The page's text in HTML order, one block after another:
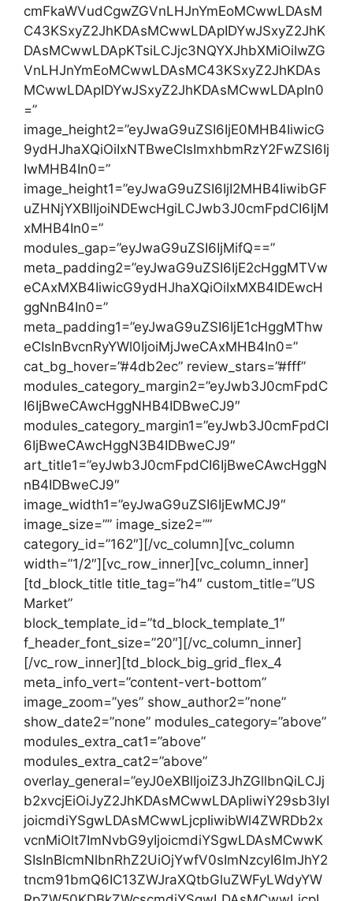
cmFkaWVudCgwZGVnLHJnYmEoMCwwLDAsM
C43KSxyZ2JhKDAsMCwwLDApIDYwJSxyZ2JhK
DAsMCwwLDApKTsiLCJjc3NQYXJhbXMiOiIwZG
VnLHJnYmEoMCwwLDAsMC43KSxyZ2JhKDAs
MCwwLDApIDYwJSxyZ2JhKDAsMCwwLDApIn0
=”
image_height2=”eyJwaG9uZSI6IjE0MHB4IiwicG
9ydHJhaXQiOiIxNTBweCIsImxhbmRzY2FwZSI6Ij
IwMHB4In0=”
image_height1=”eyJwaG9uZSI6IjI2MHB4IiwibGF
uZHNjYXBlIjoiNDEwcHgiLCJwb3J0cmFpdCI6IjM
xMHB4In0=”
modules_gap=”eyJwaG9uZSI6IjMifQ==”
meta_padding2=”eyJwaG9uZSI6IjE2cHggMTVw
eCAxMXB4IiwicG9ydHJhaXQiOiIxMXB4IDEwcH
ggNnB4In0=”
meta_padding1=”eyJwaG9uZSI6IjE1cHggMThw
eCIsInBvcnRyYWl0IjoiMjJweCAxMHB4In0=”
cat_bg_hover=”#4db2ec” review_stars=”#fff”
modules_category_margin2=”eyJwb3J0cmFpdC
I6IjBweCAwcHggNHB4IDBweCJ9″
modules_category_margin1=”eyJwb3J0cmFpdCI
6IjBweCAwcHggN3B4IDBweCJ9″
art_title1=”eyJwb3J0cmFpdCI6IjBweCAwcHggN
nB4IDBweCJ9″
image_width1=”eyJwaG9uZSI6IjEwMCJ9″
image_size=”” image_size2=””
category_id=”162″][/vc_column][vc_column
width=”1/2″][vc_row_inner][vc_column_inner]
[td_block_title title_tag=”h4″ custom_title=”US
Market”
block_template_id=”td_block_template_1″
f_header_font_size=”20″][/vc_column_inner]
[/vc_row_inner][td_block_big_grid_flex_4
meta_info_vert=”content-vert-bottom”
image_zoom=”yes” show_author2=”none”
show_date2=”none” modules_category=”above”
modules_extra_cat1=”above”
modules_extra_cat2=”above”
overlay_general=”eyJ0eXBlIjoiZ3JhZGllbnQiLCJj
b2xvcjEiOiJyZ2JhKDAsMCwwLDApIiwiY29sb3IyI
joicmdiYSgwLDAsMCwwLjcpIiwibWl4ZWRDb2x
vcnMiOlt7ImNvbG9yIjoicmdiYSgwLDAsMCwwK
SIsInBlcmNlbnRhZ2UiOjYwfV0sImNzcyI6ImJhY2
tncm91bmQ6IC13ZWJraXQtbGluZWFyLWdyYW